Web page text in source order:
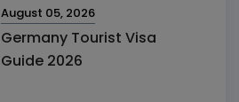
August 05, 2026
Germany Tourist Visa
Guide 2026